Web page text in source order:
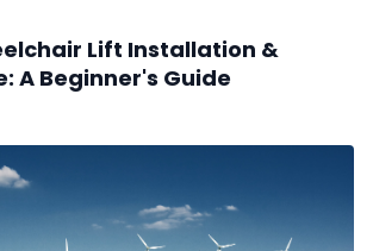
Lift Installation &
A Beginner's Guide